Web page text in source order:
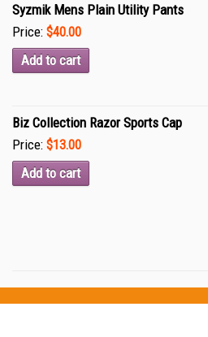
Syzmik Mens Plain Utility Pants
Price: $40.00
Add to cart
Biz Collection Razor Sports Cap
Price: $13.00
Add to cart